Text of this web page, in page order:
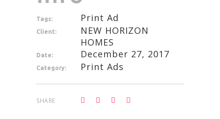
Tags: Print Ad
Client:
NEW HORIZON
HOMES
Date: December 27, 2017
Category: Print Ads
SHARE